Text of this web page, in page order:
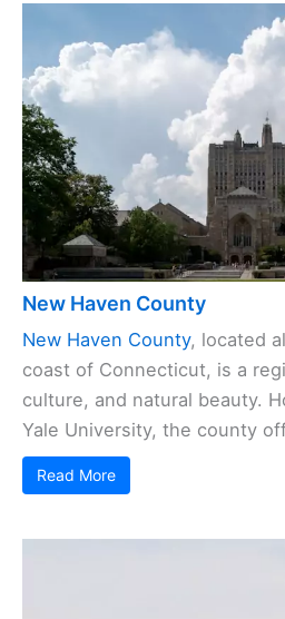
New Haven County
New Haven County, located
coast of Connecticut, is a
culture, and natural beauty.
Yale University, the county
Read More